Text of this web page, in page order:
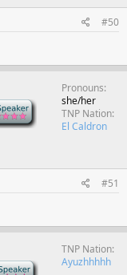
#50
Pronouns
she/her
TNP Nation
El Caldron
#51
TNP Nation
Ayuzhhhhh